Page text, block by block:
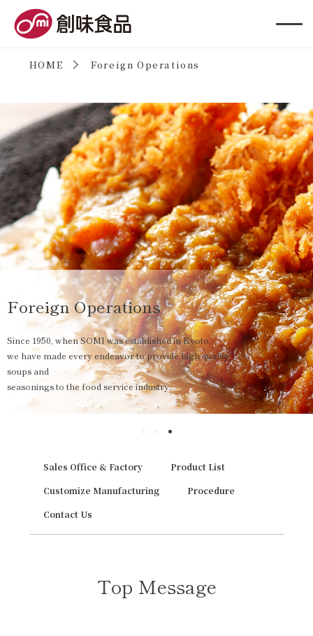
HOME Foreign Operations
Foreign Operations
Since 1950, when SOMI was established in Kyoto,
we have made every endeavor to provide high quality
soups and
seasonings to the food service industry.
Sales Office & Factory
Product List
Customize Manufacturing
Procedure
Contact Us
Top Message